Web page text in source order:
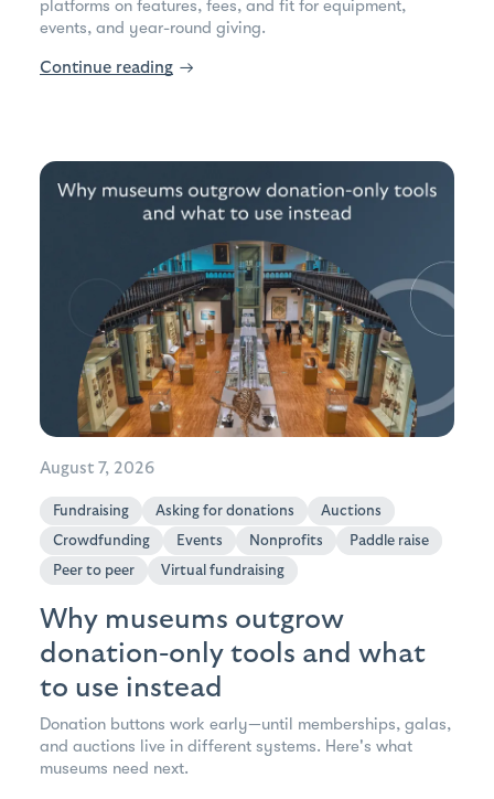
platforms on features, fees, and fit for equipment,
events, and year-round giving.
Continue reading →
August 7, 2026
Fundraising Asking for donations
Auctions
Crowdfunding
Events Nonprofits
Paddle raise
Peer to peer
Virtual fundraising
Why museums outgrow
donation-only tools and what
to use instead
Donation buttons work early—until memberships, galas,
and auctions live in different systems. Here's what
museums need next.